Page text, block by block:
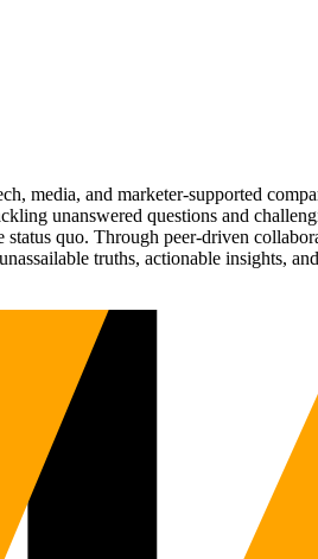
media, and marketer-supported
unanswered questions and
quo. Through peer-driven
truths, actionable insights,